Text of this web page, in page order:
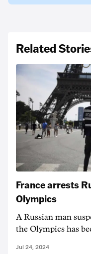
Related
France arrests
Olympics
A Russian man
the Olympics has
Jul 24, 2024